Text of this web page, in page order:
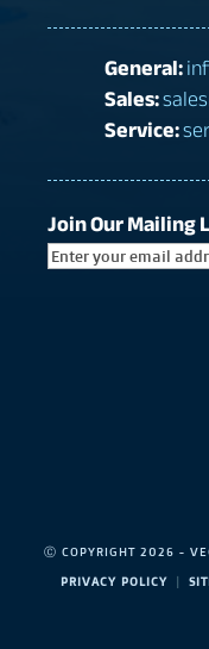
General:
Sales:
Service:
Join Our Mailing
Ⓒ COPYRIGHT 2026 -
PRIVACY POLICY |